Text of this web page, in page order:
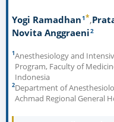
Yogi Ramadhan1*
Novita Anggraeni2
1Anesthesiology and
Program, Faculty of
Indonesia
2Department of
Achmad Regional General